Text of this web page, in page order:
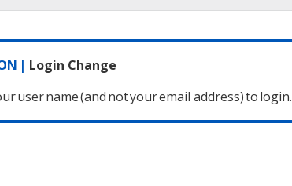
| Login Change
user name(and not your email address) to login.